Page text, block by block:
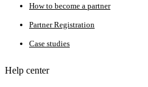
How to become a partner
Partner Registration
Case studies
Help center